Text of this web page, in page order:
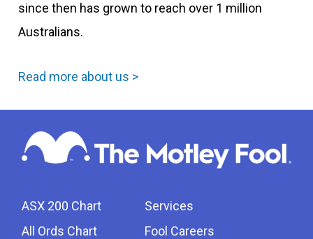
since then has grown to reach over 1 million
Australians.
Read more about us >
ASX 200 Chart
All Ords Chart
Services
Fool Careers